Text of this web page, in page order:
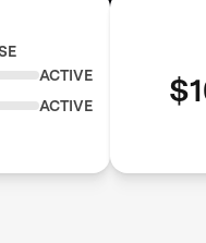
ACTIVE
ACTIVE